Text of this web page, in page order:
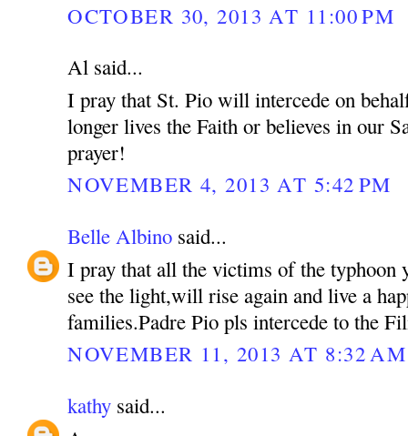
OCTOBER 30, 2013 AT 11:00 PM
Al said...
I pray that St. Pio will intercede on
longer lives the Faith or believes in our
prayer!
NOVEMBER 4, 2013 AT 5:42 PM
Belle Albino said...
I pray that all the victims of the typhoon
see the light,will rise again and live a
families.Padre Pio pls intercede to the
NOVEMBER 11, 2013 AT 8:32 AM
kathy said...